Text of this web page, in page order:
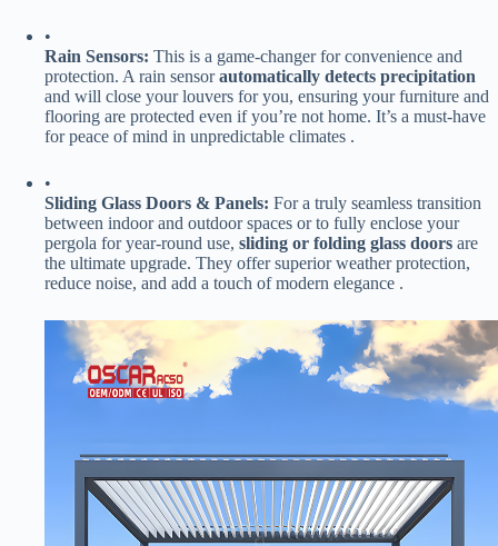
•
​Rain Sensors:​ ​ This is a game-changer for convenience and
protection. A rain sensor ​​automatically detects precipitation​
and will close your louvers for you, ensuring your furniture and
flooring are protected even if you’re not home. It’s a must-have
for peace of mind in unpredictable climates .
•
​Sliding Glass Doors & Panels:​ ​ For a truly seamless transition
between indoor and outdoor spaces or to fully enclose your
pergola for year-round use, ​ ​sliding or folding glass doors​ ​ are
the ultimate upgrade. They offer superior weather protection,
reduce noise, and add a touch of modern elegance .